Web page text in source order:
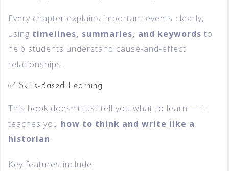
Every chapter explains important events clearly,
using timelines, summaries, and keywords to
help students understand cause-and-effect
relationships.
✅ Skills-Based Learning
This book doesn’t just tell you what to learn — it
teaches you how to think and write like a
historian.
Key features include: